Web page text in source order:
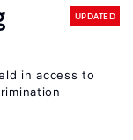
UPDATED
in access to